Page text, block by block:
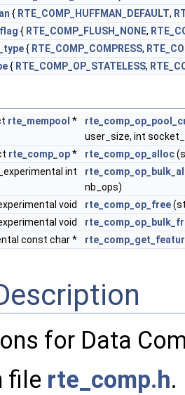
{ RTE_COMP_HUFFMAN_DEFAULT,
{ RTE_COMP_FLUSH_NONE,
{ RTE_COMP_COMPRESS,
{ RTE_COMP_OP_STATELESS,
rte_mempool *
user_size, int
rte_comp_op* rte_comp_op_alloc
int
nb_ops)
void
rte_comp_op_free
void
const char *
for Data
file rte_comp.h.